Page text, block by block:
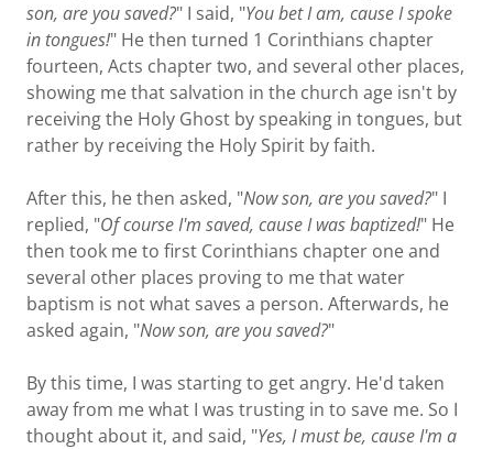
son, are you saved?" I said, "You bet I am, cause I spoke
in tongues!" He then turned 1 Corinthians chapter
fourteen, Acts chapter two, and several other places,
showing me that salvation in the church age isn't by
receiving the Holy Ghost by speaking in tongues, but
rather by receiving the Holy Spirit by faith.
After this, he then asked, "Now son, are you saved?" I
replied, "Of course I'm saved, cause I was baptized!" He
then took me to first Corinthians chapter one and
several other places proving to me that water
baptism is not what saves a person. Afterwards, he
asked again, "Now son, are you saved?"
By this time, I was starting to get angry. He'd taken
away from me what I was trusting in to save me. So I
thought about it, and said, "Yes, I must be, cause I'm a